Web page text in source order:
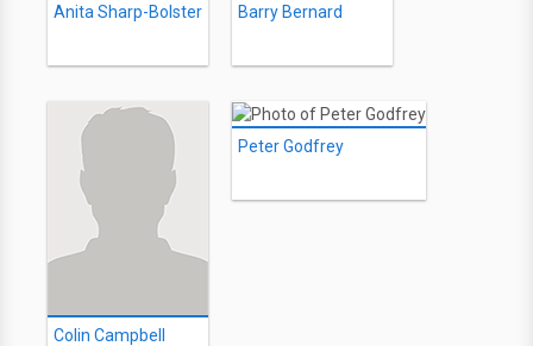
Anita Sharp-Bolster Barry Bernard
Colin Campbell
Peter Godfrey